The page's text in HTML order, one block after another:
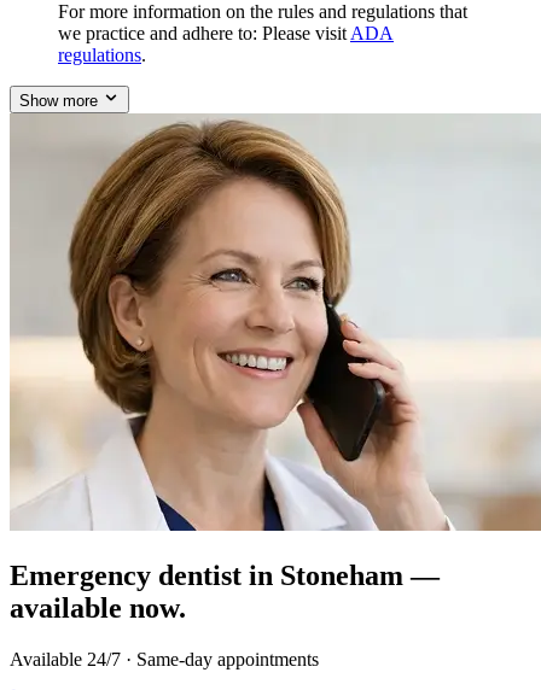
For more information on the rules and regulations that
we practice and adhere to: Please visit ADA
regulations.
Show more
Emergency dentist in Stoneham —
available now.
Available 24/7 · Same-day appointments